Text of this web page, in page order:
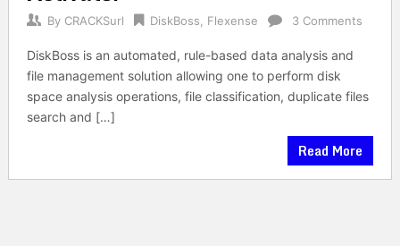
By CRACKSurl DiskBoss Flexense 3 Comments
DiskBoss is an automated, rule-based data analysis and
file management solution allowing one to perform disk
space analysis operations, file classification, duplicate files
search and […]
Read More